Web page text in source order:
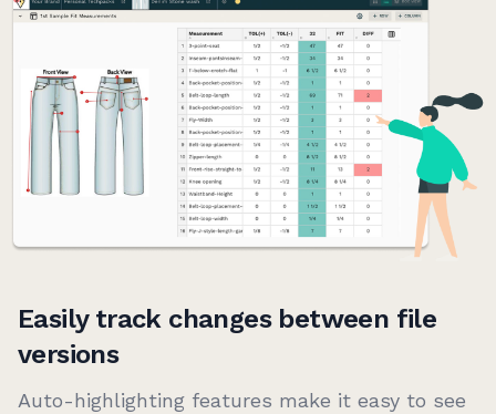
Easily track changes between file
versions
Auto-highlighting features make it easy to see